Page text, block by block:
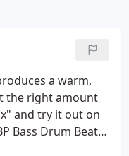
a warm,
the right amount
and try it out on
Bass Drum Beater